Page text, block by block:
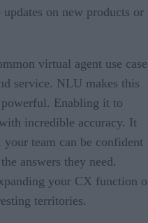
on new products or
virtual agent use case
service. NLU makes this
Enabling it to
incredible accuracy. It
team can be confident
answers they need.
your CX function
territories.